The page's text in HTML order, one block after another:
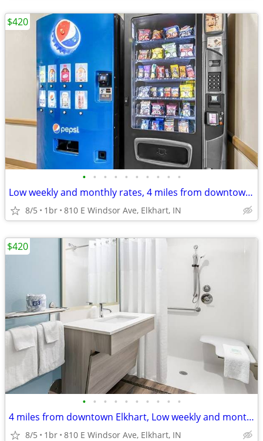
• • • • • • • • • •
Low weekly and monthly rates, 4 miles from downtown Elkhart
8/5 1br 810 E Windsor Ave, Elkhart, IN
$420
• • • • • • • • • •
4 miles from downtown Elkhart, Low weekly and monthly rates
8/5 1br 810 E Windsor Ave, Elkhart, IN
$420